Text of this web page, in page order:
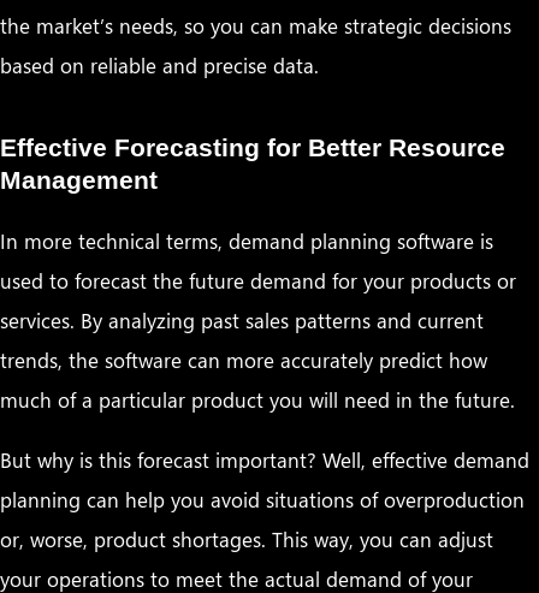
the market’s needs, so you can make strategic decisions
based on reliable and precise data.
Effective Forecasting for Better Resource
Management
In more technical terms, demand planning software is
used to forecast the future demand for your products or
services. By analyzing past sales patterns and current
trends, the software can more accurately predict how
much of a particular product you will need in the future.
But why is this forecast important? Well, effective demand
planning can help you avoid situations of overproduction
or, worse, product shortages. This way, you can adjust
your operations to meet the actual demand of your